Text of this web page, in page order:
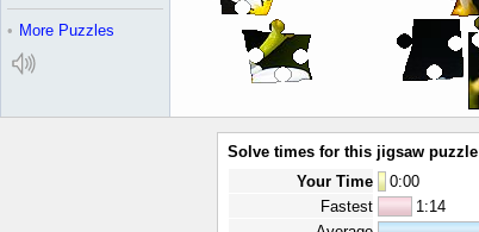
• More Puzzles
Solve times for this jigsaw puzzle
Your Time
0:00
Fastest
1:14